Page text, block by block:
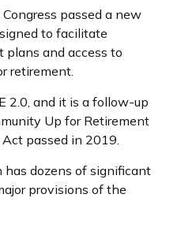
passed a new
to facilitate
and access to
retirement.
2.0, and it is a follow-up
Up for Retirement
passed in 2019.
dozens of significant
provisions of the